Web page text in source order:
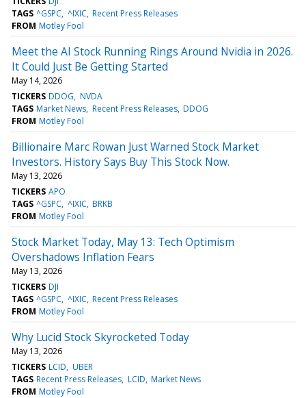
TAGS ^GSPC ^IXIC Recent Press Releases
FROM Motley Fool
Meet the AI Stock Running Rings Around Nvidia in 2026.
It Could Just Be Getting Started
May 14, 2026
TICKERS DDOG NVDA
TAGS Market News Recent Press Releases DDOG
FROM Motley Fool
Billionaire Marc Rowan Just Warned Stock Market
Investors. History Says Buy This Stock Now.
May 13, 2026
TICKERS APO
TAGS ^GSPC ^IXIC BRKB
FROM Motley Fool
Stock Market Today, May 13: Tech Optimism
Overshadows Inflation Fears
May 13, 2026
TICKERS DJI
TAGS ^GSPC ^IXIC Recent Press Releases
FROM Motley Fool
Why Lucid Stock Skyrocketed Today
May 13, 2026
TICKERS LCID UBER
TAGS Recent Press Releases LCID Market News
FROM Motley Fool